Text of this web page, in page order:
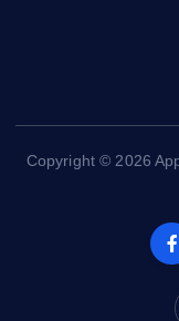
Copyright © 2026